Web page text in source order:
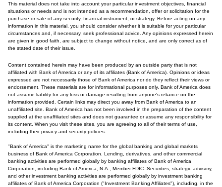
This material does not take into account your particular investment objectives, financial
situations or needs and is not intended as a recommendation, offer or solicitation for the
purchase or sale of any security, financial instrument, or strategy. Before acting on any
information in this material, you should consider whether it is suitable for your particular
circumstances and, if necessary, seek professional advice. Any opinions expressed herein
are given in good faith, are subject to change without notice, and are only correct as of
the stated date of their issue.
Content contained herein may have been produced by an outside party that is not
affiliated with Bank of America or any of its affiliates (Bank of America). Opinions or ideas
expressed are not necessarily those of Bank of America nor do they reflect their views or
endorsement. These materials are for informational purposes only. Bank of America does
not assume liability for any loss or damage resulting from anyone's reliance on the
information provided. Certain links may direct you away from Bank of America to an
unaffiliated site. Bank of America has not been involved in the preparation of the content
supplied at the unaffiliated sites and does not guarantee or assume any responsibility for
its content. When you visit these sites, you are agreeing to all of their terms of use,
including their privacy and security policies.
"Bank of America" is the marketing name for the global banking and global markets
business of Bank of America Corporation. Lending, derivatives, and other commercial
banking activities are performed globally by banking affiliates of Bank of America
Corporation, including Bank of America, N.A., Member FDIC. Securities, strategic advisory,
and other investment banking activities are performed globally by investment banking
affiliates of Bank of America Corporation ("Investment Banking Affiliates"), including, in the